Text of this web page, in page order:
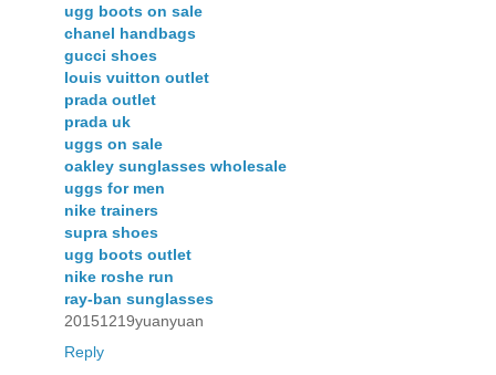
ugg boots on sale
chanel handbags
gucci shoes
louis vuitton outlet
prada outlet
prada uk
uggs on sale
oakley sunglasses wholesale
uggs for men
nike trainers
supra shoes
ugg boots outlet
nike roshe run
ray-ban sunglasses
20151219yuanyuan
Reply